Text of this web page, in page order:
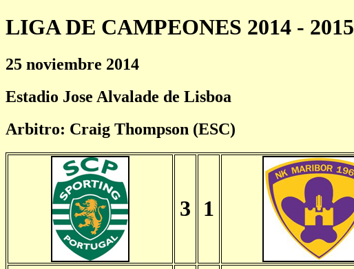
LIGA DE CAMPEONES 2014 - 2015
25 noviembre 2014
Estadio Jose Alvalade de Lisboa
Arbitro: Craig Thompson (ESC)
3 1